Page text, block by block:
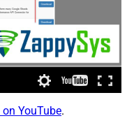
YouTube.